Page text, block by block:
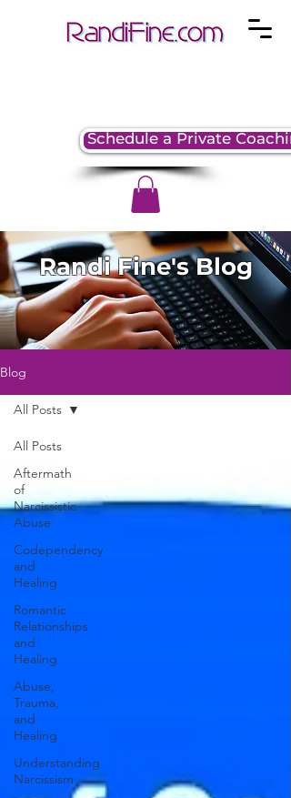
Schedule a Private
Randi Fine's Blog
Blog
All Posts
Aftermath
of
Narcissistic
Abuse
Codependency
and
Healing
Romantic
Relationships
and
Healing
Abuse,
Trauma,
and
Healing
Understanding
Narcissism
All Posts